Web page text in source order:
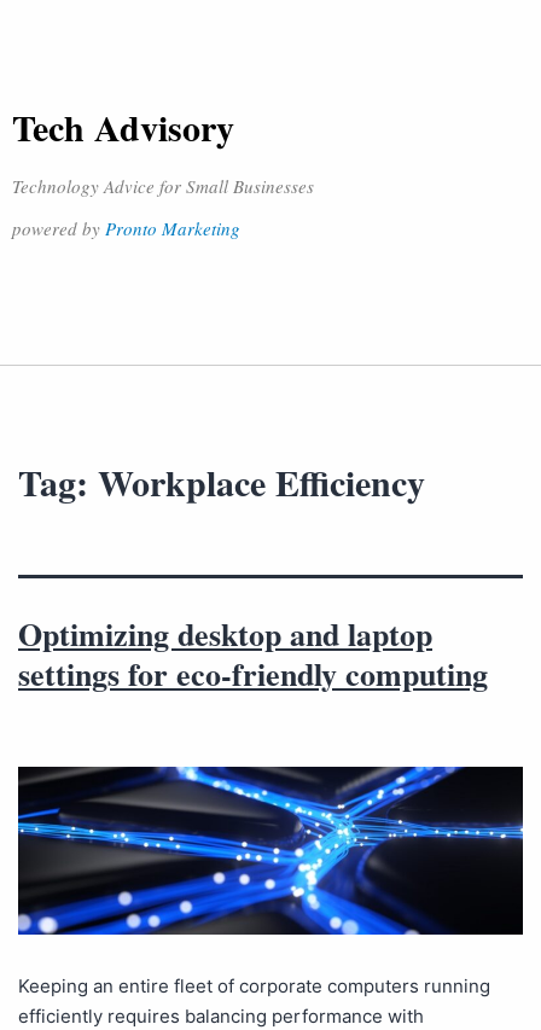
Tech Advisory
Technology Advice for Small Businesses
powered by Pronto Marketing
Tag: Workplace Efficiency
Optimizing desktop and laptop
settings for eco-friendly computing
Keeping an entire fleet of corporate computers running
efficiently requires balancing performance with